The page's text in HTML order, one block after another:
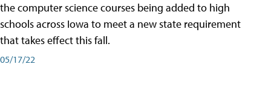
the computer science courses being added to high
schools across Iowa to meet a new state requirement
that takes effect this fall.
05/17/22